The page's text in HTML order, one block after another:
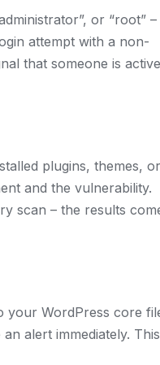
or “root” –
attempt with a non-
that someone is
plugins, themes, or
and the vulnerability.
scan – the results
your WordPress core
alert immediately.